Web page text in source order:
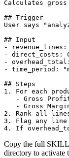
Calculates
## Trigger
User says
## Input
-
- direct_costs:
-
- time_period:
## Steps
1. For each
- Gross
- Gross
2. Rank all
3. Flag any line
4. If
Copy the full
directory to activate